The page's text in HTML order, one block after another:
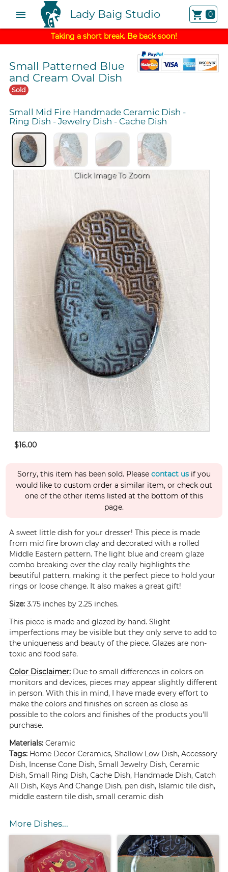
menu Lady Baig Studio shopping_cart 0
Taking a short break. Be back soon!
Small Patterned Blue
and Cream Oval Dish
Sold
Small Mid Fire Handmade Ceramic Dish -
Ring Dish -Jewelry Dish - Cache Dish
Click Image To Zoom
$16.00
Sorry, this item has been sold. Please contact us if you
would like to custom order a similar item, or check out
one of the other items listed at the bottom of this
page.
A sweet little dish for your dresser! This piece is made
from mid fire brown clay and decorated with a rolled
Middle Eastern pattern. The light blue and cream glaze
combo breaking over the clay really highlights the
beautiful pattern, making it the perfect piece to hold your
rings or loose change. It also makes a great gift!
Size: 3.75 inches by 2.25 inches.
This piece is made and glazed by hand. Slight
imperfections may be visible but they only serve to add to
the uniqueness and beauty of the piece. Glazes are non-
toxic and food safe.
Color Disclaimer: Due to small differences in colors on
monitors and devices, pieces may appear slightly different
in person. With this in mind, I have made every effort to
make the colors and finishes on screen as close as
possible to the colors and finishes of the products you'll
purchase.
Materials:Ceramic
Tags: Home Decor Ceramics, Shallow Low Dish, Accessory
Dish, Incense Cone Dish, Small Jewelry Dish, Ceramic
Dish, Small Ring Dish, Cache Dish, Handmade Dish, Catch
All Dish, Keys And Change Dish, pen dish, Islamic tile dish,
middle eastern tile dish, small ceramic dish
More Dishes...